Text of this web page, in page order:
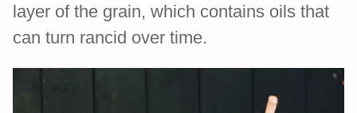
layer of the grain, which contains oils that
can turn rancid over time.